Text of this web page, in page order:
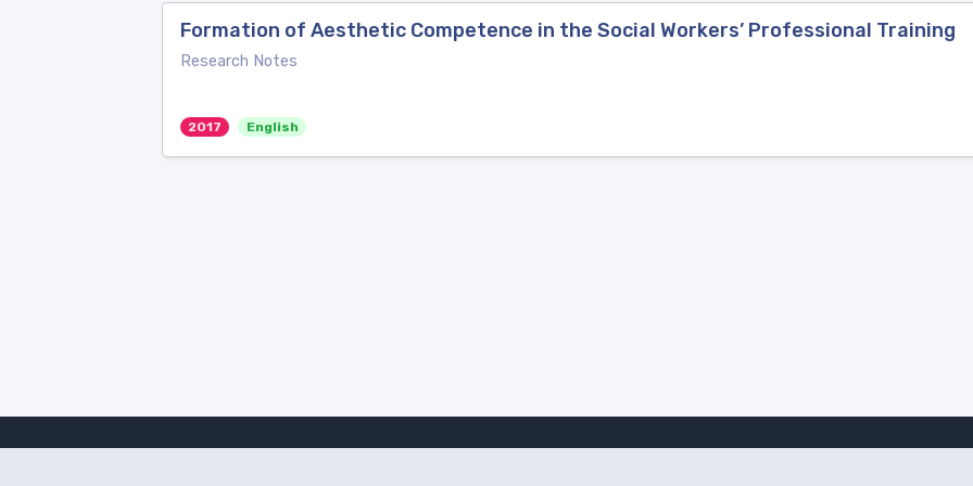
Formation of Aesthetic Competence in the Social Workers’ Professional Training
Research Notes
2017 English